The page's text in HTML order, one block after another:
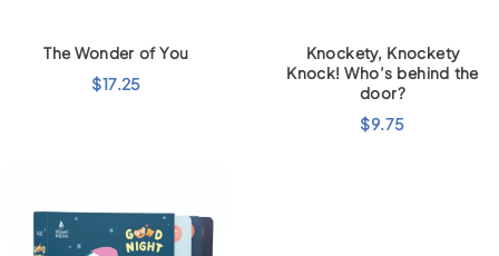
The Wonder of You
$17.25
Knockety, Knockety
Knock! Who’s behind the
door?
$9.75